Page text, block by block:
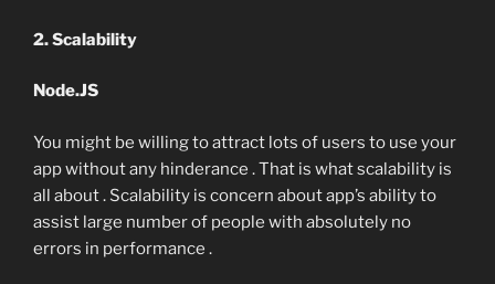
2. Scalability
Node.JS
You might be willing to attract lots of users to use your
app without any hinderance . That is what scalability is
all about . Scalability is concern about app’s ability to
assist large number of people with absolutely no
errors in performance .